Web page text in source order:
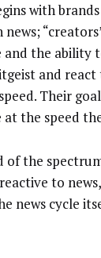
with
and the ability
and
Their
the speed
of the
to
news cycle